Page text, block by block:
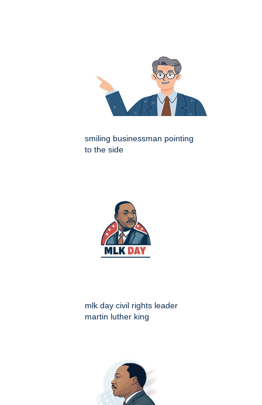
smiling businessman pointing
to the side
mlk day civil rights leader
martin luther king